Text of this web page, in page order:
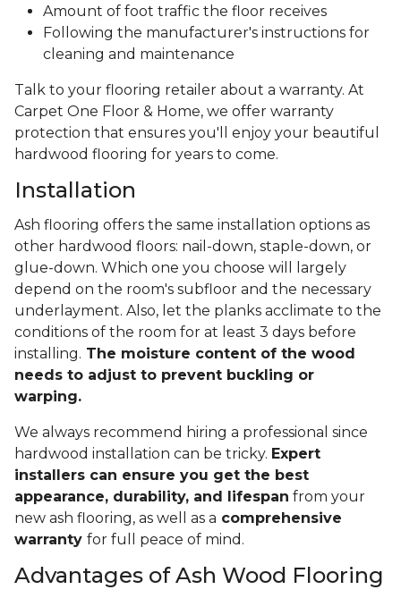
Amount of foot traffic the floor receives
Following the manufacturer's instructions for
cleaning and maintenance
Talk to your flooring retailer about a warranty. At
Carpet One Floor & Home, we offer warranty
protection that ensures you'll enjoy your beautiful
hardwood flooring for years to come.
Installation
Ash flooring offers the same installation options as
other hardwood floors: nail-down, staple-down, or
glue-down. Which one you choose will largely
depend on the room's subfloor and the necessary
underlayment. Also, let the planks acclimate to the
conditions of the room for at least 3 days before
installing. The moisture content of the wood
needs to adjust to prevent buckling or
warping.
We always recommend hiring a professional since
hardwood installation can be tricky. Expert
installers can ensure you get the best
appearance, durability, and lifespan from your
new ash flooring, as well as a comprehensive
warranty for full peace of mind.
Advantages of Ash Wood Flooring